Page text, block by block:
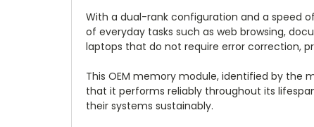
With a dual-rank configuration and a speed
of everyday tasks such as web browsing,
laptops that do not require error correction,
This OEM memory module, identified by the
that it performs reliably throughout its
their systems sustainably.